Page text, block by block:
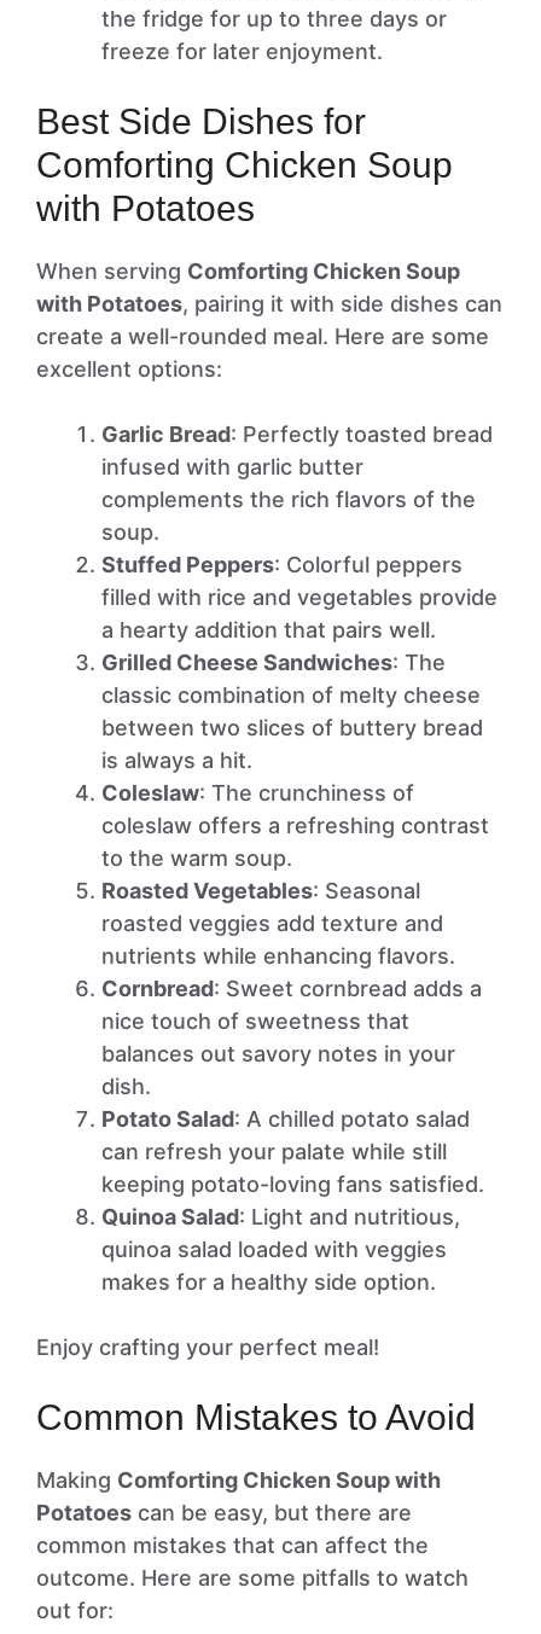
the fridge for up to three days or
freeze for later enjoyment.
Best Side Dishes for
Comforting Chicken Soup
with Potatoes
When serving Comforting Chicken Soup
with Potatoes, pairing it with side dishes can
create a well-rounded meal. Here are some
excellent options:
Garlic Bread: Perfectly toasted bread
infused with garlic butter
complements the rich flavors of the
soup.
Stuffed Peppers: Colorful peppers
filled with rice and vegetables provide
a hearty addition that pairs well.
Grilled Cheese Sandwiches: The
classic combination of melty cheese
between two slices of buttery bread
is always a hit.
Coleslaw: The crunchiness of
coleslaw offers a refreshing contrast
to the warm soup.
Roasted Vegetables: Seasonal
roasted veggies add texture and
nutrients while enhancing flavors.
Cornbread: Sweet cornbread adds a
nice touch of sweetness that
balances out savory notes in your
dish.
Potato Salad: A chilled potato salad
can refresh your palate while still
keeping potato-loving fans satisfied.
Quinoa Salad: Light and nutritious,
quinoa salad loaded with veggies
makes for a healthy side option.
Enjoy crafting your perfect meal!
Common Mistakes to Avoid
Making Comforting Chicken Soup with
Potatoes can be easy, but there are
common mistakes that can affect the
outcome. Here are some pitfalls to watch
out for: